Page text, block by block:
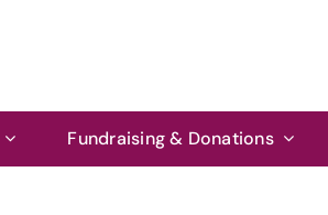
Fundraising & Donations